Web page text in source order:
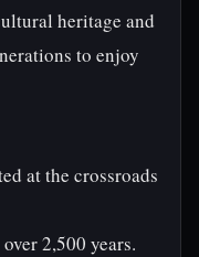
heritage and
to enjoy
at the crossroads
2,500 years.